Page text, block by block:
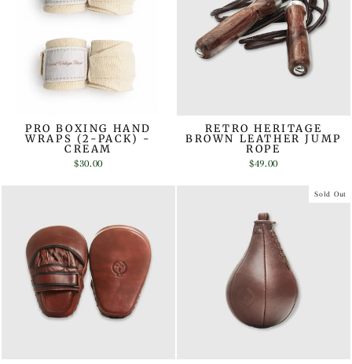
PRO BOXING HAND
WRAPS (2-PACK) -
CREAM
$30.00
RETRO HERITAGE
BROWN LEATHER JUMP
ROPE
$49.00
Sold Out